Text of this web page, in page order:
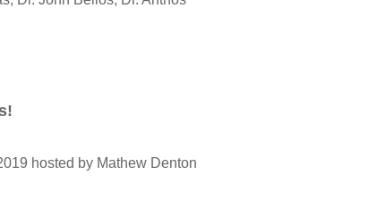
hosted by Mathew Denton